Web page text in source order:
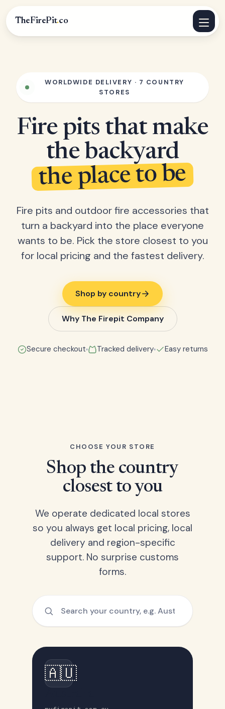
TheFirePit.co
WORLDWIDE DELIVERY · 7 COUNTRY
STORES
Fire pits that make
the backyard
the place to be
Fire pits and outdoor fire accessories that
turn a backyard into the place everyone
wants to be. Pick the store closest to you
for local pricing and the fastest delivery.
Shop by country
Why The Firepit Company
Secure checkout Tracked delivery Easy returns
CHOOSE YOUR STORE
Shop the country
closest to you
We operate dedicated local stores
so you always get local pricing, local
delivery and region-specific
support. No surprise customs
forms.
🇦🇺